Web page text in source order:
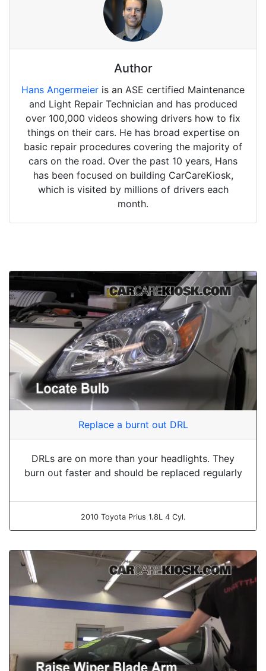
Author
Hans Angermeier is an ASE certified Maintenance
and Light Repair Technician and has produced
over 100,000 videos showing drivers how to fix
things on their cars. He has broad expertise on
basic repair procedures covering the majority of
cars on the road. Over the past 10 years, Hans
has been focused on building CarCareKiosk,
which is visited by millions of drivers each
month.
Replace a burnt out DRL
DRLs are on more than your headlights. They
burn out faster and should be replaced regularly
2010 Toyota Prius 1.8L 4 Cyl.